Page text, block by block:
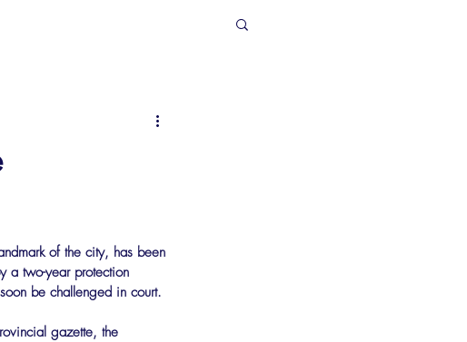
of the city, has been
a two-year protection
be challenged in court.
gazette, the